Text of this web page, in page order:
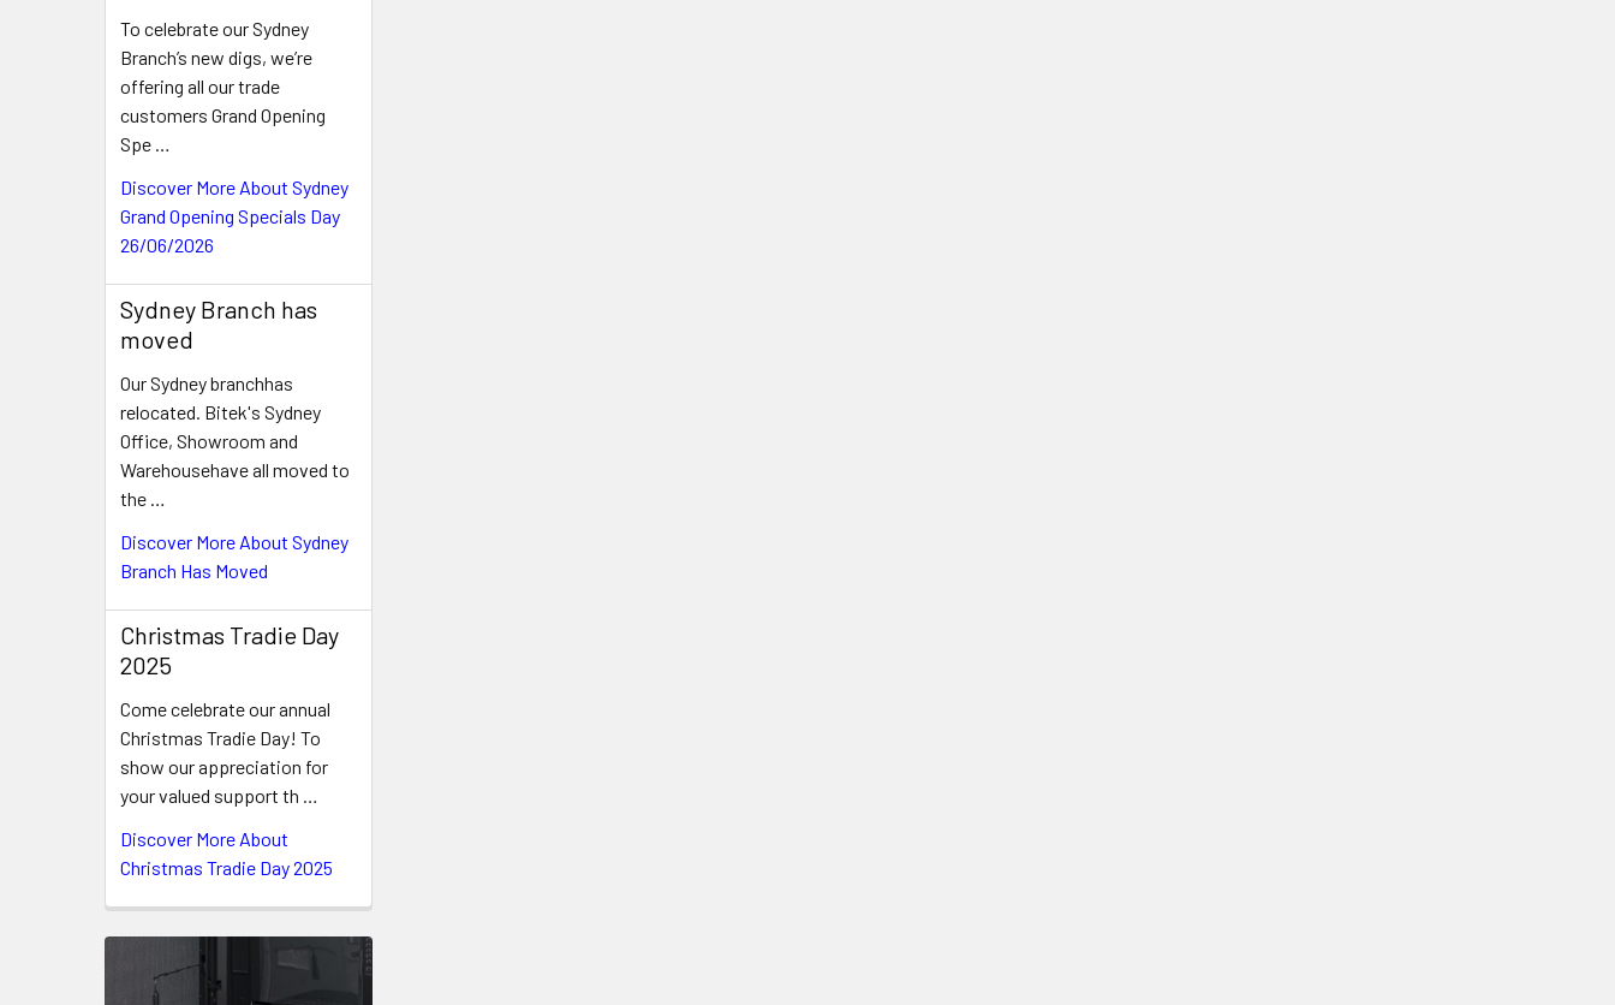
To celebrate our Sydney
Branch’s new digs, we’re
offering all our trade
customers Grand Opening
Spe …
Discover More About Sydney
Grand Opening Specials Day
26/06/2026
Sydney Branch has
moved
Our Sydney branchhas
relocated. Bitek's Sydney
Office, Showroom and
Warehousehave all moved to
the …
Discover More About Sydney
Branch Has Moved
Christmas Tradie Day
2025
Come celebrate our annual
Christmas Tradie Day! To
show our appreciation for
your valued support th …
Discover More About
Christmas Tradie Day 2025